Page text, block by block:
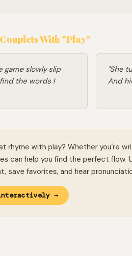
With "Play"
game slowly slip
the words I
"She
And
rhyme with play? Whether you're
can help you find the perfect flow.
save favorites, and hear
→